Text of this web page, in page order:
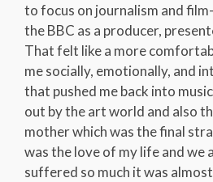
to focus on journalism and
the BBC as a producer,
That felt like a more
me socially, emotionally, and
that pushed me back into
out by the art world and also
mother which was the final
was the love of my life and we
suffered so much it was